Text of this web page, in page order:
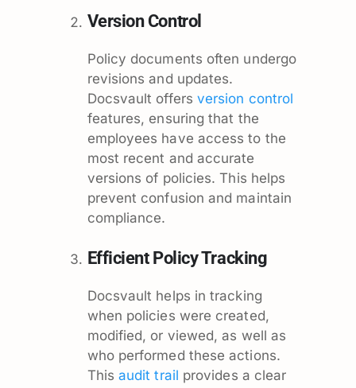
Version Control
Policy documents often undergo
revisions and updates.
Docsvault offers version control
features, ensuring that the
employees have access to the
most recent and accurate
versions of policies. This helps
prevent confusion and maintain
compliance.
Efficient Policy Tracking
Docsvault helps in tracking
when policies were created,
modified, or viewed, as well as
who performed these actions.
This audit trail provides a clear